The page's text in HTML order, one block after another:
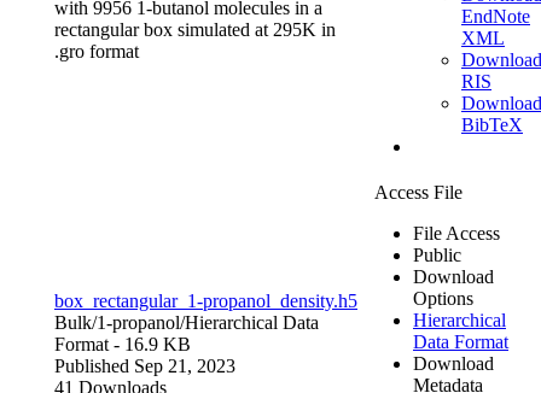
with 9956 1-butanol molecules in a
rectangular box simulated at 295K in
.gro format
EndNote
XML
Download
RIS
Download
BibTeX
box_rectangular_1-propanol_density.h5
Bulk/1-propanol/Hierarchical Data
Format - 16.9 KB
Published Sep 21, 2023
41 Downloads
Access File
File Access
Public
Download
Options
Hierarchical
Data Format
Download
Metadata